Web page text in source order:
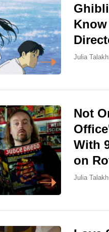
Julia Talakh
Not
With
on
Julia Talakh